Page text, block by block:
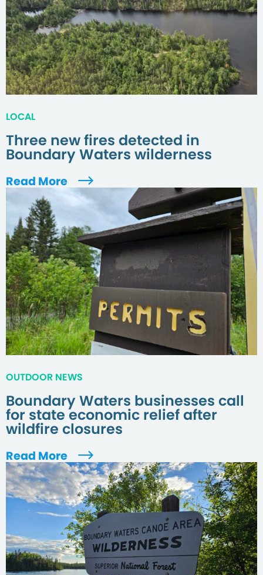
LOCAL
Three new fires detected in
Boundary Waters wilderness
Read More
OUTDOOR NEWS
Boundary Waters businesses call
for state economic relief after
wildfire closures
Read More